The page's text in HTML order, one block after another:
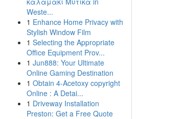
Weste...
1 Enhance Home Privacy with
Stylish Window Film
1 Selecting the Appropriate
Office Equipment Prov...
1 Jun888: Your Ultimate
Online Gaming Destination
1 Obtain 4-Acetoxy copyright
Online : A Detai...
1 Driveway Installation
Preston: Get a Free Quote